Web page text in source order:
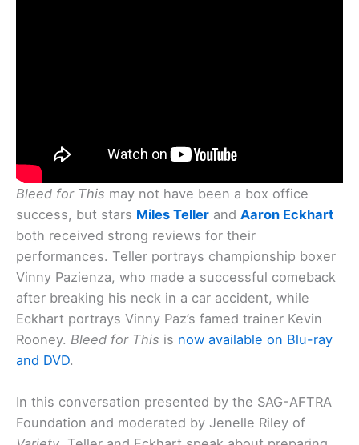
Bleed for This may not have been a box office
success, but stars Miles Teller and Aaron Eckhart
both received strong reviews for their
performances. Teller portrays championship boxer
Vinny Pazienza, who made a successful comeback
after breaking his neck in a car accident, while
Eckhart portrays Vinny Paz’s famed trainer Kevin
Rooney. Bleed for This is now available on Blu-ray
and DVD.
In this conversation presented by the SAG-AFTRA
Foundation and moderated by Jenelle Riley of